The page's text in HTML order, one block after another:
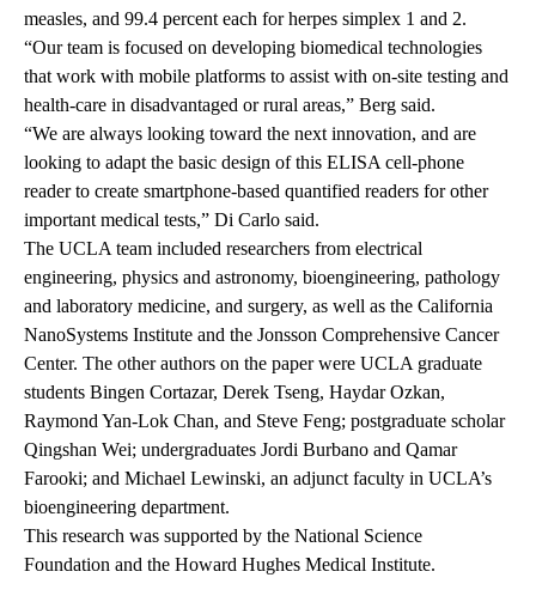
measles, and 99.4 percent each for herpes simplex 1 and 2.
“Our team is focused on developing biomedical technologies
that work with mobile platforms to assist with on-site testing and
health-care in disadvantaged or rural areas,” Berg said.
“We are always looking toward the next innovation, and are
looking to adapt the basic design of this ELISA cell-phone
reader to create smartphone-based quantified readers for other
important medical tests,” Di Carlo said.
The UCLA team included researchers from electrical
engineering, physics and astronomy, bioengineering, pathology
and laboratory medicine, and surgery, as well as the California
NanoSystems Institute and the Jonsson Comprehensive Cancer
Center. The other authors on the paper were UCLA graduate
students Bingen Cortazar, Derek Tseng, Haydar Ozkan,
Raymond Yan-Lok Chan, and Steve Feng; postgraduate scholar
Qingshan Wei; undergraduates Jordi Burbano and Qamar
Farooki; and Michael Lewinski, an adjunct faculty in UCLA’s
bioengineering department.
This research was supported by the National Science
Foundation and the Howard Hughes Medical Institute.